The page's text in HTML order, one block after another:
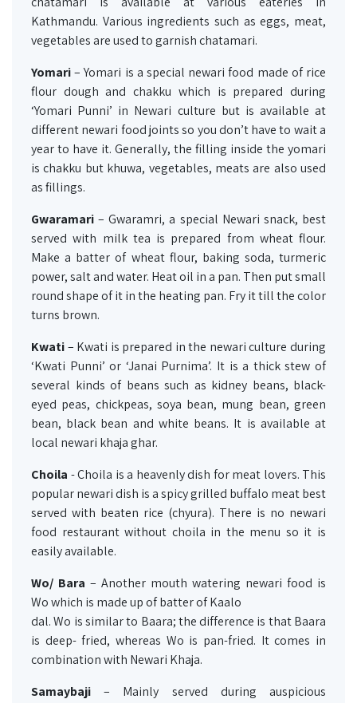
Kathmandu. Various ingredients such as eggs, meat,
vegetables are used to garnish chatamari.
Yomari– Yomari is a special newari food made of rice
flour dough and chakku which is prepared during
‘Yomari Punni’ in Newari culture but is available at
different newari food joints so you don’t have to wait a
year to have it. Generally, the filling inside the yomari
is chakku but khuwa, vegetables, meats are also used
as fillings.
Gwaramari – Gwaramri, a special Newari snack, best
served with milk tea is prepared from wheat flour.
Make a batter of wheat flour, baking soda, turmeric
power, salt and water. Heat oil in a pan. Then put small
round shape of it in the heating pan. Fry it till the color
turns brown.
Kwati– Kwati is prepared in the newari culture during
‘Kwati Punni’ or ‘Janai Purnima’. It is a thick stew of
several kinds of beans such as kidney beans, black-
eyed peas, chickpeas, soya bean, mung bean, green
bean, black bean and white beans. It is available at
local newari khaja ghar.
Choila - Choila is a heavenly dish for meat lovers. This
popular newari dish is a spicy grilled buffalo meat best
served with beaten rice (chyura). There is no newari
food restaurant without choila in the menu so it is
easily available.
Wo/ Bara – Another mouth watering newari food is
Wo which is made up of batter of Kaalo
dal. Wo is similar to Baara; the difference is that Baara
is deep- fried, whereas Wo is pan-fried. It comes in
combination with Newari Khaja.
Samaybaji– Mainly served during auspicious